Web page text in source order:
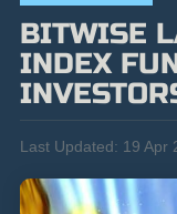
BITWISE
INDEX
Last Updated: 19 Apr